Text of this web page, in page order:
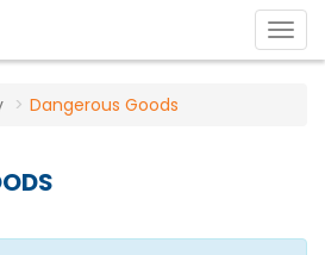
Dangerous Goods